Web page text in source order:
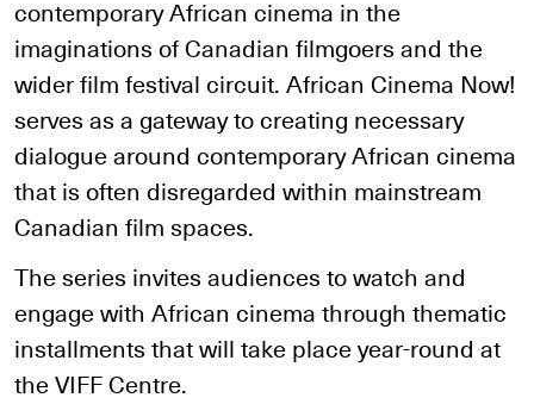
contemporary African cinema in the
imaginations of Canadian filmgoers and the
wider film festival circuit. African Cinema Now!
serves as a gateway to creating necessary
dialogue around contemporary African cinema
that is often disregarded within mainstream
Canadian film spaces.
The series invites audiences to watch and
engage with African cinema through thematic
installments that will take place year-round at
the VIFF Centre.